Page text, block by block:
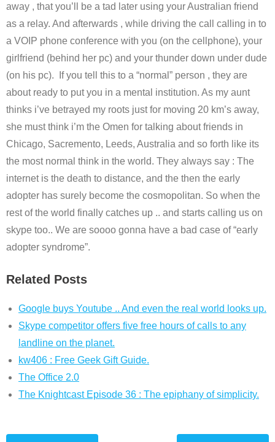
away , that you’ll be a tad later using your Australian friend
as a relay. And afterwards , while driving the call calling in to
a VOIP phone conference with you (on the cellphone), your
girlfriend (behind her pc) and your thunder down under dude
(on his pc). If you tell this to a “normal” person , they are
about ready to put you in a mental institution. As my aunt
thinks i’ve betrayed my roots just for moving 20 km’s away,
she must think i’m the Omen for talking about friends in
Chicago, Sacremento, Leeds, Australia and so forth like its
the most normal think in the world. They always say : The
internet is the death to distance, and the then the early
adopter has surely become the cosmopolitan. So when the
rest of the world finally catches up .. and starts calling us on
skype too.. We are soooo gonna have a bad case of “early
adopter syndrome”.
Related Posts
Google buys Youtube .. And even the real world looks up.
Skype competitor offers five free hours of calls to any
landline on the planet.
kw406 : Free Geek Gift Guide.
The Office 2.0
The Knightcast Episode 36 : The epiphany of simplicity.